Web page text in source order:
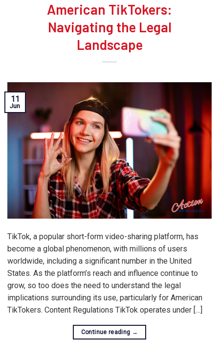
American TikTokers:
Navigating the Legal
Landscape
11
Jun
TikTok, a popular short-form video-sharing platform, has
become a global phenomenon, with millions of users
worldwide, including a significant number in the United
States. As the platform’s reach and influence continue to
grow, so too does the need to understand the legal
implications surrounding its use, particularly for American
TikTokers. Content Regulations TikTok operates under […]
Continue reading →